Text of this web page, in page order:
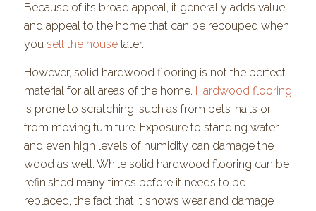
Because of its broad appeal, it generally adds value
and appeal to the home that can be recouped when
you sell the houselater.
However, solid hardwood flooring is not the perfect
material for all areas of the home. Hardwood flooring
is prone to scratching, such as from pets’ nails or
from moving furniture. Exposure to standing water
and even high levels of humidity can damage the
wood as well. While solid hardwood flooring can be
refinished many times before it needs to be
replaced, the fact that it shows wear and damage